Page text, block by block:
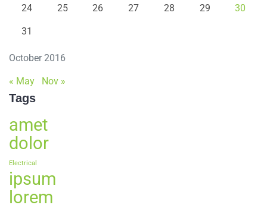
October 2016
24 25 26 27 28 29 30
31
« May Nov »
Tags
amet
dolor
Electrical
ipsum
lorem